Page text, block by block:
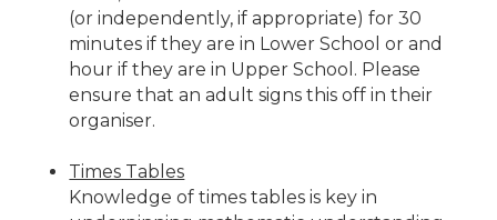
(or independently, if appropriate) for 30
minutes if they are in Lower School or and
hour if they are in Upper School. Please
ensure that an adult signs this off in their
organiser.
Times Tables
Knowledge of times tables is key in